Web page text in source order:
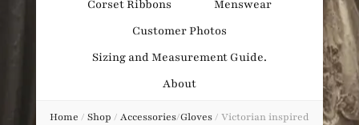
Obsession
Corset Ribbons
Menswear
Customer Photos
Sizing and Measurement Guide.
About
Home / Shop / Accessories/Gloves/ Victorian inspired